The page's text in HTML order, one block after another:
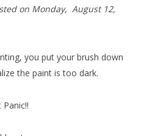
on Monday, August 12,
you put your brush down
the paint is too dark.
Panic!!